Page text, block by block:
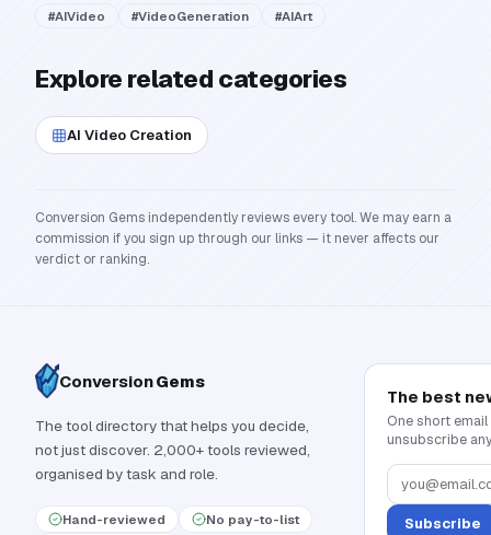
#AIVideo #VideoGeneration #AIArt
Explore related categories
AI Video Creation
Conversion Gems independently reviews every tool. We may earn a
commission if you sign up through our links — it never affects our
verdict or ranking.
ConversionGems
The tool directory that helps you decide,
not just discover. 2,000+ tools reviewed,
organised by task and role.
Hand-reviewed
No pay-to-list
The best
One short
unsubscribe
Subscribe